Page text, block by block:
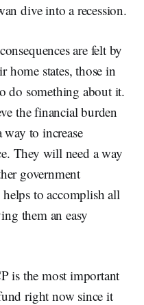
dive into a recession.
are felt by
home states, those in
do something about it.
the financial burden
to increase
They will need a way
government
to accomplish all
them an easy
is the most important
right now since it